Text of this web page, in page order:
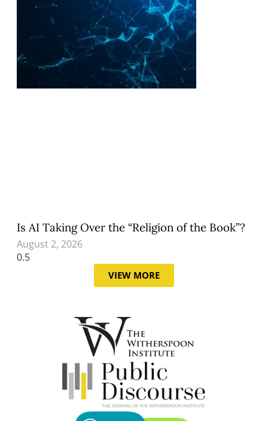
Is AI Taking Over the “Religion of the Book”?
August 2, 2026
VIEW MORE